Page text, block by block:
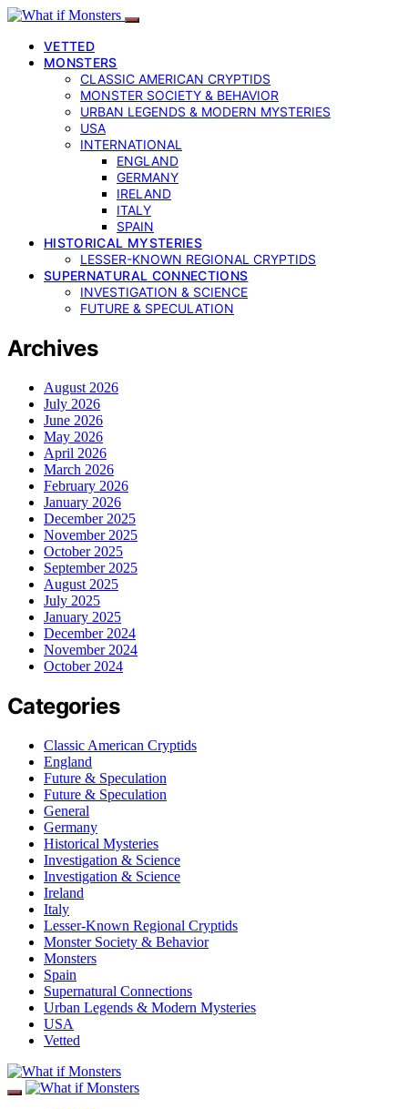
VETTED
MONSTERS
CLASSIC AMERICAN CRYPTIDS
MONSTER SOCIETY & BEHAVIOR
URBAN LEGENDS & MODERN MYSTERIES
USA
INTERNATIONAL
ENGLAND
GERMANY
IRELAND
ITALY
SPAIN
HISTORICAL MYSTERIES
LESSER-KNOWN REGIONAL CRYPTIDS
SUPERNATURAL CONNECTIONS
INVESTIGATION & SCIENCE
FUTURE & SPECULATION
Archives
August 2026
July 2026
June 2026
May 2026
April 2026
March 2026
February 2026
January 2026
December 2025
November 2025
October 2025
September 2025
August 2025
July 2025
January 2025
December 2024
November 2024
October 2024
Categories
Classic American Cryptids
England
Future & Speculation
Future & Speculation
General
Germany
Historical Mysteries
Investigation & Science
Investigation & Science
Ireland
Italy
Lesser-Known Regional Cryptids
Monster Society & Behavior
Monsters
Spain
Supernatural Connections
Urban Legends & Modern Mysteries
USA
Vetted